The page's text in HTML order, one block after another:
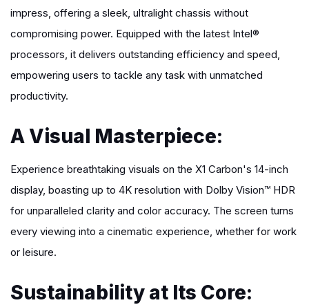
impress, offering a sleek, ultralight chassis without
compromising power. Equipped with the latest Intel®
processors, it delivers outstanding efficiency and speed,
empowering users to tackle any task with unmatched
productivity.
A Visual Masterpiece:
Experience breathtaking visuals on the X1 Carbon's 14-inch
display, boasting up to 4K resolution with Dolby Vision™ HDR
for unparalleled clarity and color accuracy. The screen turns
every viewing into a cinematic experience, whether for work
or leisure.
Sustainability at Its Core: